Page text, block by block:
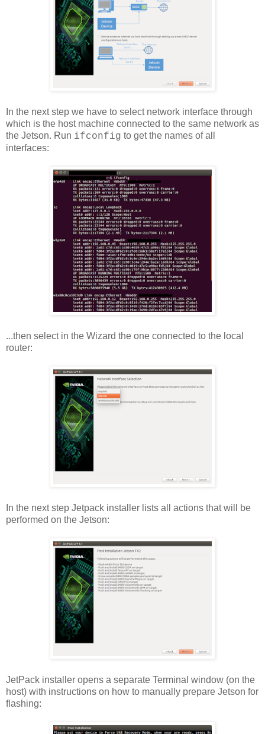
In the next step we have to select network interface through
which is the host machine connected to the same network as
the Jetson. Run ifconfig to get the names of all
interfaces:
...then select in the Wizard the one connected to the local
router:
In the next step Jetpack installer lists all actions that will be
performed on the Jetson:
JetPack installer opens a separate Terminal window (on the
host) with instructions on how to manually prepare Jetson for
flashing: